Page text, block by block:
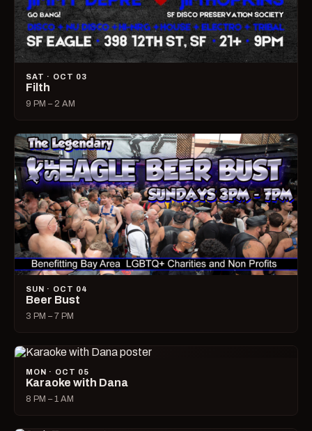
SAT · OCT 03
Filth
9 PM – 2 AM
SUN · OCT 04
Beer Bust
3 PM – 7 PM
MON · OCT 05
Karaoke with Dana
8 PM – 1 AM